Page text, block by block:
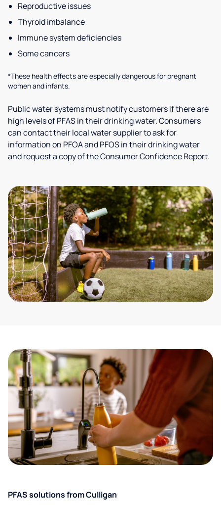
Reproductive issues
Thyroid imbalance
Immune system deficiencies
Some cancers
*These health effects are especially dangerous for pregnant
women and infants.
Public water systems must notify customers if there are
high levels of PFAS in their drinking water. Consumers
can contact their local water supplier to ask for
information on PFOA and PFOS in their drinking water
and request a copy of the Consumer Confidence Report.
PFAS solutions from Culligan